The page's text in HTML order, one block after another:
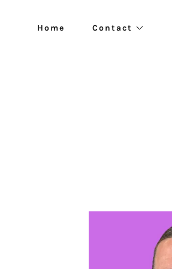
Home Contact